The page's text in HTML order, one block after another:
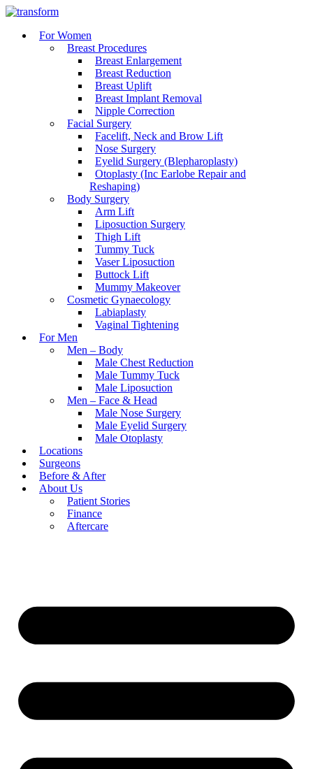
For Women
Breast Procedures
Breast Enlargement
Breast Reduction
Breast Uplift
Breast Implant Removal
Nipple Correction
Facial Surgery
Facelift, Neck and Brow Lift
Nose Surgery
Eyelid Surgery (Blepharoplasty)
Otoplasty (Inc Earlobe Repair and
Reshaping)
Body Surgery
Arm Lift
Liposuction Surgery
Thigh Lift
Tummy Tuck
Vaser Liposuction
Buttock Lift
Mummy Makeover
Cosmetic Gynaecology
Labiaplasty
Vaginal Tightening
For Men
Men – Body
Male Chest Reduction
Male Tummy Tuck
Male Liposuction
Men – Face & Head
Male Nose Surgery
Male Eyelid Surgery
Male Otoplasty
Locations
Surgeons
Before & After
About Us
Patient Stories
Finance
Aftercare